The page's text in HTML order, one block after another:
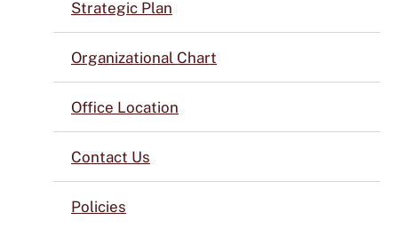
Strategic Plan
Organizational Chart
Office Location
Contact Us
Policies